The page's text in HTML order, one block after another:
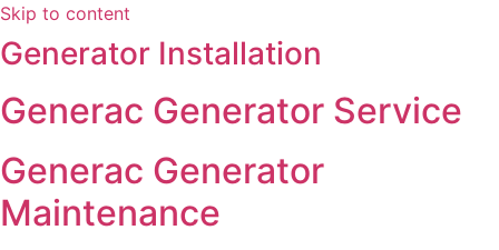
Skip to content
Generator Installation
Generac Generator Service
Generac Generator
Maintenance